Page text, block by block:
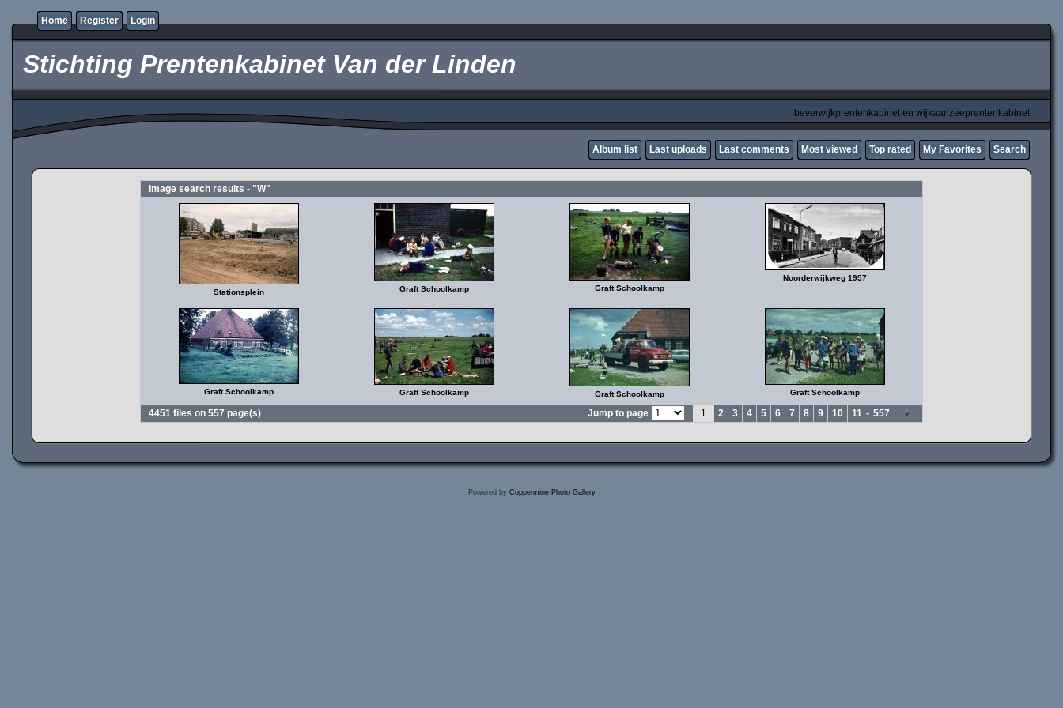
Home Register Login
Stichting Prentenkabinet Van der Linden
beverwijkprentenkabinet en wijkaanzeeprentenkabinet
Album list Last uploads Last comments Most viewed Top rated My Favorites Search
Image search results - "W"
Stationsplein Graft Schoolkamp Graft Schoolkamp
Noorderwijkweg 1957
Graft Schoolkamp Graft Schoolkamp Graft Schoolkamp Graft Schoolkamp
4451 files on 557 page(s) Jump to page 1 2 3 4 5 6 7 8 9 10 11 - 557
Powered by Coppermine Photo Gallery